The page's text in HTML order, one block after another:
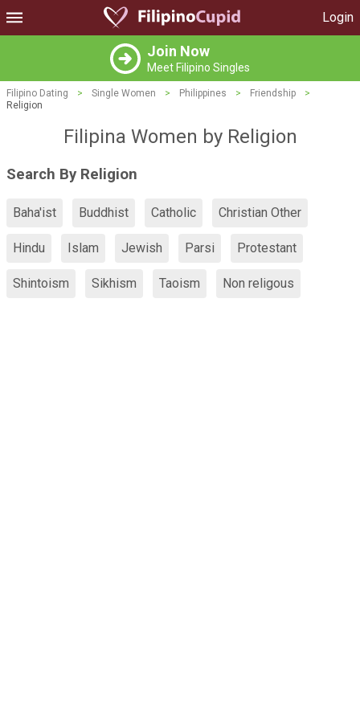
Login
Join Now
Meet Filipino Singles
Filipino Dating > Single Women > Philippines > Friendship
>
Religion
Filipina Women by Religion
Search By Religion
Baha'ist Buddhist Catholic Christian Other
Hindu Islam Jewish Parsi Protestant
Shintoism Sikhism Taoism Non religous